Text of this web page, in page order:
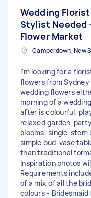
Wedding
Stylist Needed
Flower Market
I'm looking for a
flowers from
wedding flowers
morning of a
after is colourful,
relaxed garden-
blooms, single-stem
simple bud-vase
than traditional
Inspiration photos
Requirements
of a mix of all the
colours -